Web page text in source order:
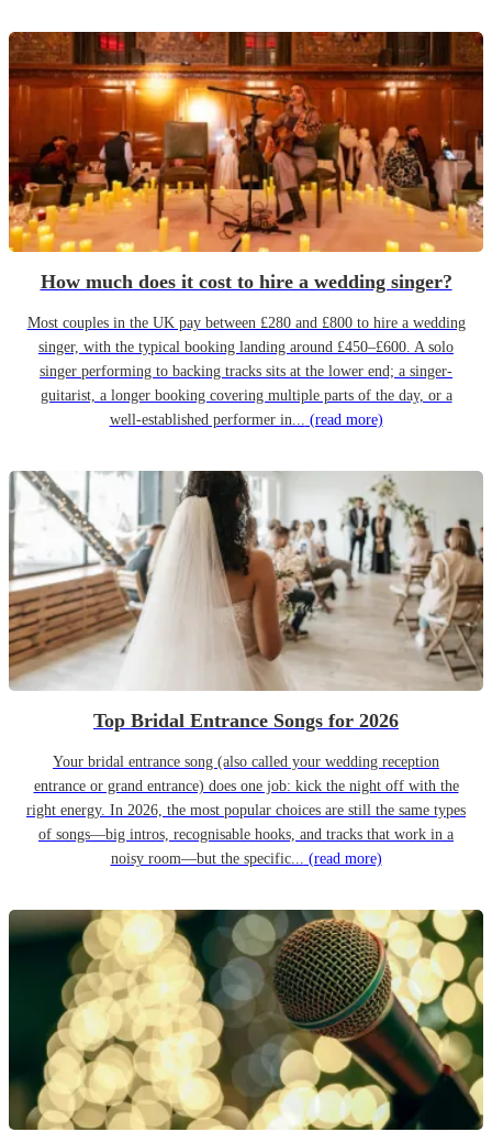
How much does it cost to hire a wedding singer?
Most couples in the UK pay between £280 and £800 to hire a wedding
singer, with the typical booking landing around £450–£600. A solo
singer performing to backing tracks sits at the lower end; a singer-
guitarist, a longer booking covering multiple parts of the day, or a
well-established performer in... (read more)
Top Bridal Entrance Songs for 2026
Your bridal entrance song (also called your wedding reception
entrance or grand entrance) does one job: kick the night off with the
right energy. In 2026, the most popular choices are still the same types
of songs—big intros, recognisable hooks, and tracks that work in a
noisy room—but the specific... (read more)